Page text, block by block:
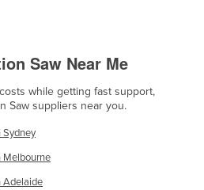
Saw Near Me
while getting fast support,
Saw suppliers near you.
Sydney
Melbourne
Adelaide